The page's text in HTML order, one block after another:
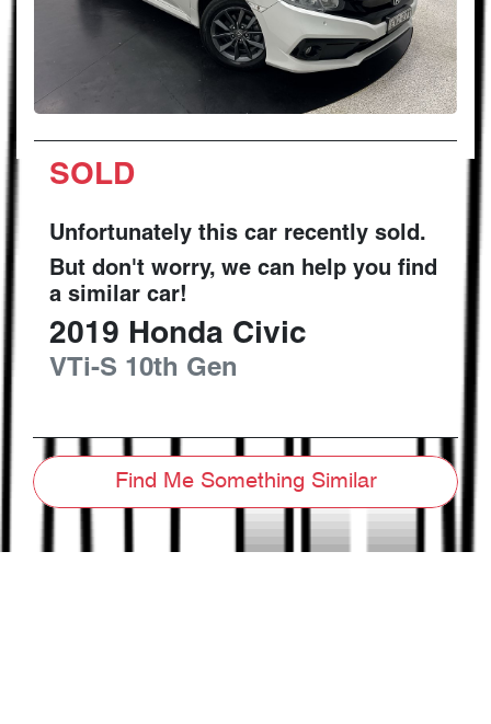
SOLD
Unfortunately this car recently sold.
But don't worry, we can help you find
a similar car!
2019 Honda Civic
VTi-S 10th Gen
Find Me Something Similar